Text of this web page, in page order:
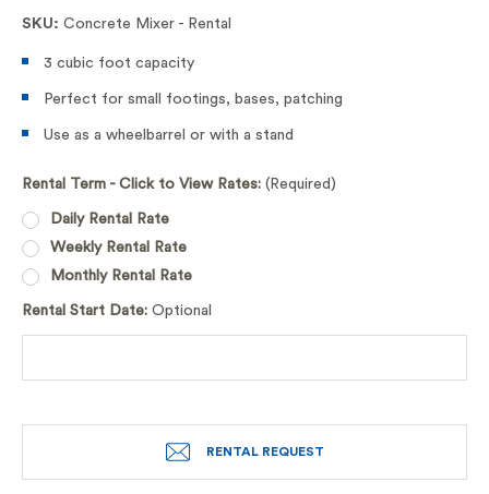
SKU: Concrete Mixer - Rental
3 cubic foot capacity
Perfect for small footings, bases, patching
Use as a wheelbarrel or with a stand
Rental Term - Click to View Rates: (Required)
Daily Rental Rate
Weekly Rental Rate
Monthly Rental Rate
Rental Start Date: Optional
RENTAL REQUEST